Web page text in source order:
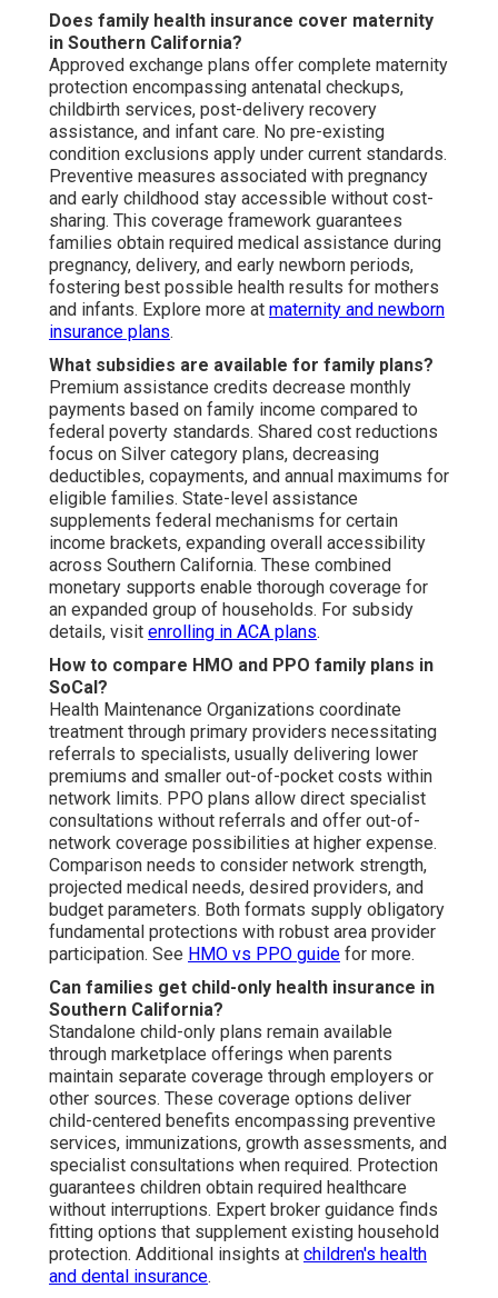
Does family health insurance cover maternity
in Southern California?
Approved exchange plans offer complete maternity
protection encompassing antenatal checkups,
childbirth services, post-delivery recovery
assistance, and infant care. No pre-existing
condition exclusions apply under current standards.
Preventive measures associated with pregnancy
and early childhood stay accessible without cost-
sharing. This coverage framework guarantees
families obtain required medical assistance during
pregnancy, delivery, and early newborn periods,
fostering best possible health results for mothers
and infants. Explore more at maternity and newborn
insurance plans.
What subsidies are available for family plans?
Premium assistance credits decrease monthly
payments based on family income compared to
federal poverty standards. Shared cost reductions
focus on Silver category plans, decreasing
deductibles, copayments, and annual maximums for
eligible families. State-level assistance
supplements federal mechanisms for certain
income brackets, expanding overall accessibility
across Southern California. These combined
monetary supports enable thorough coverage for
an expanded group of households. For subsidy
details, visit enrolling in ACA plans.
How to compare HMO and PPO family plans in
SoCal?
Health Maintenance Organizations coordinate
treatment through primary providers necessitating
referrals to specialists, usually delivering lower
premiums and smaller out-of-pocket costs within
network limits. PPO plans allow direct specialist
consultations without referrals and offer out-of-
network coverage possibilities at higher expense.
Comparison needs to consider network strength,
projected medical needs, desired providers, and
budget parameters. Both formats supply obligatory
fundamental protections with robust area provider
participation. See HMO vs PPO guide for more.
Can families get child-only health insurance in
Southern California?
Standalone child-only plans remain available
through marketplace offerings when parents
maintain separate coverage through employers or
other sources. These coverage options deliver
child-centered benefits encompassing preventive
services, immunizations, growth assessments, and
specialist consultations when required. Protection
guarantees children obtain required healthcare
without interruptions. Expert broker guidance finds
fitting options that supplement existing household
protection. Additional insights at children's health
and dental insurance.